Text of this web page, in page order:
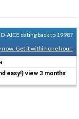
AICE dating back to 1998?
now. Get it within one hour.
easy!) view 3 months